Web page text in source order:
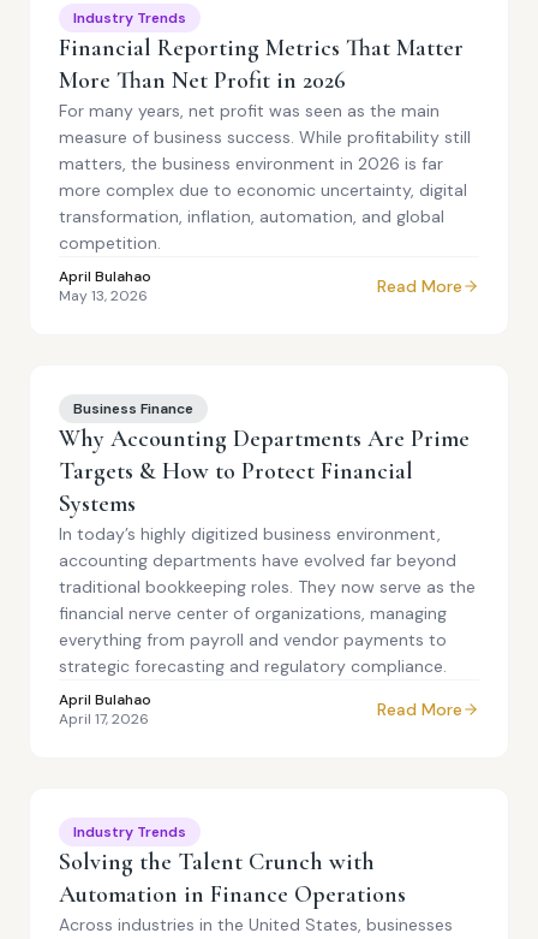
Industry Trends
Financial Reporting Metrics That Matter
More Than Net Profit in 2026
For many years, net profit was seen as the main
measure of business success. While profitability still
matters, the business environment in 2026 is far
more complex due to economic uncertainty, digital
transformation, inflation, automation, and global
competition.
April Bulahao
May 13, 2026
Read More
Business Finance
Why Accounting Departments Are Prime
Targets & How to Protect Financial
Systems
In today’s highly digitized business environment,
accounting departments have evolved far beyond
traditional bookkeeping roles. They now serve as the
financial nerve center of organizations, managing
everything from payroll and vendor payments to
strategic forecasting and regulatory compliance.
April Bulahao
April 17, 2026
Read More
Industry Trends
Solving the Talent Crunch with
Automation in Finance Operations
Across industries in the United States, businesses